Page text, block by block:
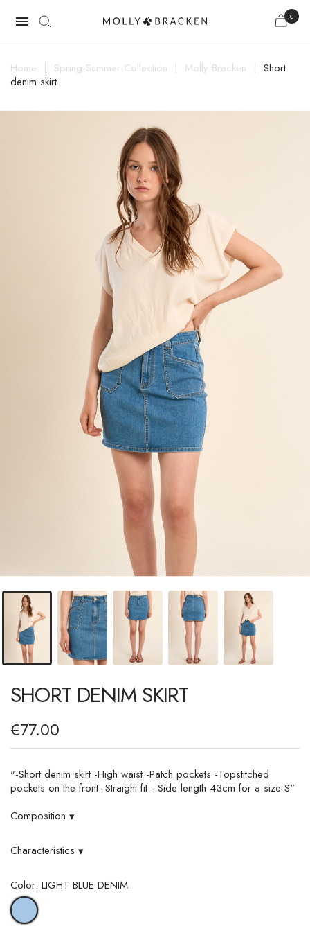
 0
Home Spring-Summer Collection Molly Bracken
Short
denim skirt
SHORT DENIM SKIRT
€77.00
"-Short denim skirt -High waist -Patch pockets -Topstitched
pockets on the front -Straight fit - Side length 43cm for a size S"
Composition ▾
Characteristics ▾
Color: LIGHT BLUE DENIM
LIGHT
BLUE